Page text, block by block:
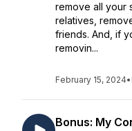
remove all your
relatives,
friends. And, if
removin...
February 15, 2024•
Bonus: My